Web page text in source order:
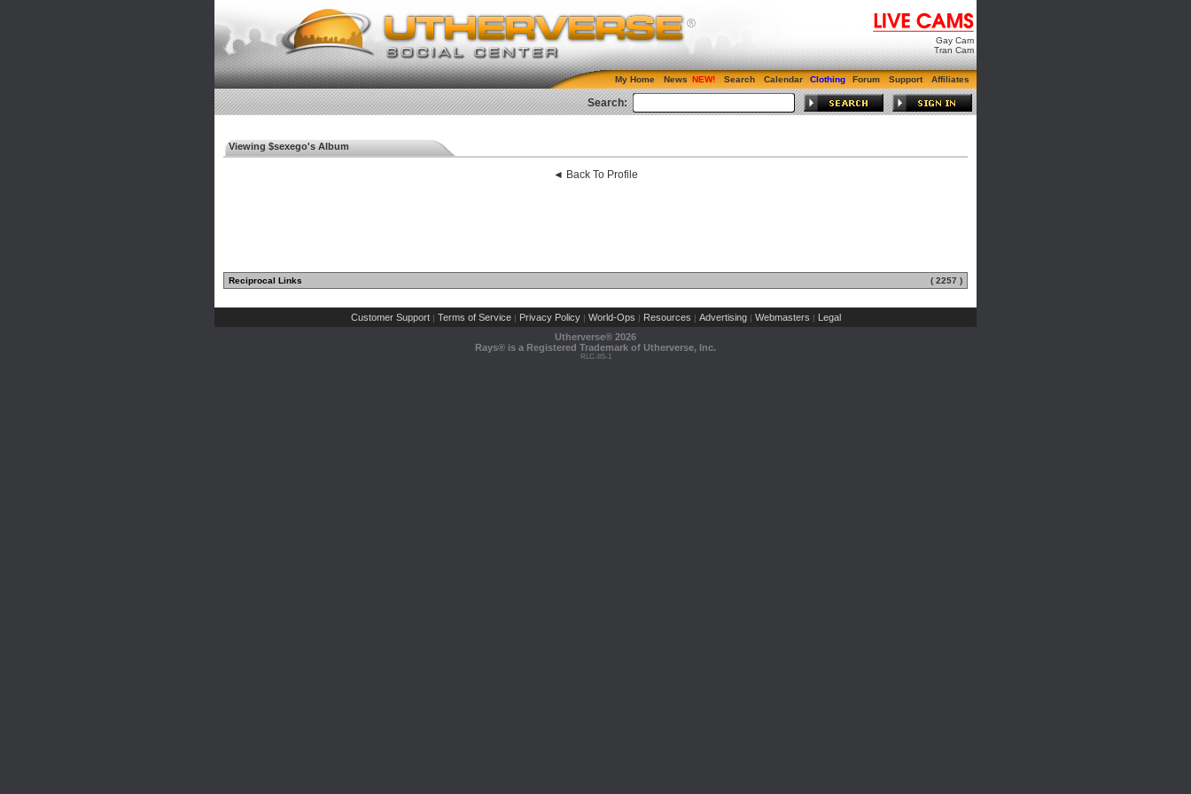
Gay Cam
Tran Cam
My Home News Search Calendar Clothing Forum Support Affiliates
Search:
Viewing $sexego's Album
◄ Back To Profile
Reciprocal Links ( 2257 )
Customer Support | Terms of Service | Privacy Policy | World-Ops | Resources | Advertising | Webmasters | Legal
Utherverse® 2026
Rays® is a Registered Trademark of Utherverse, Inc.
RLC-IIS-1